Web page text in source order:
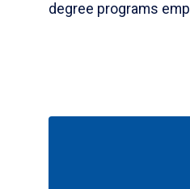
degree programs